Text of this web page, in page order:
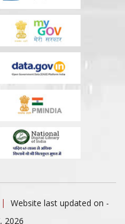
Website last updated on -
2026